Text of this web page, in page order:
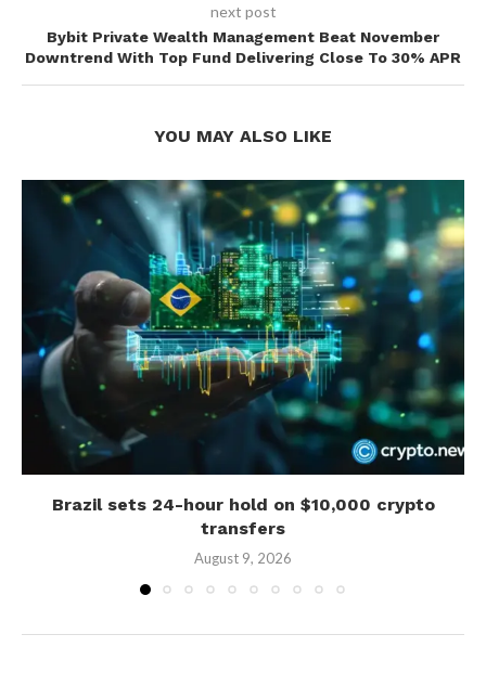
next post
Bybit Private Wealth Management Beat November
Downtrend With Top Fund Delivering Close To 30% APR
YOU MAY ALSO LIKE
Brazil sets 24-hour hold on $10,000 crypto
transfers
August 9, 2026